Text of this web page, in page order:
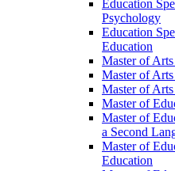
Education
Psychology
Education
Education
Master of
Master of
Master of
Master of
Master of
a Second
Master of
Education